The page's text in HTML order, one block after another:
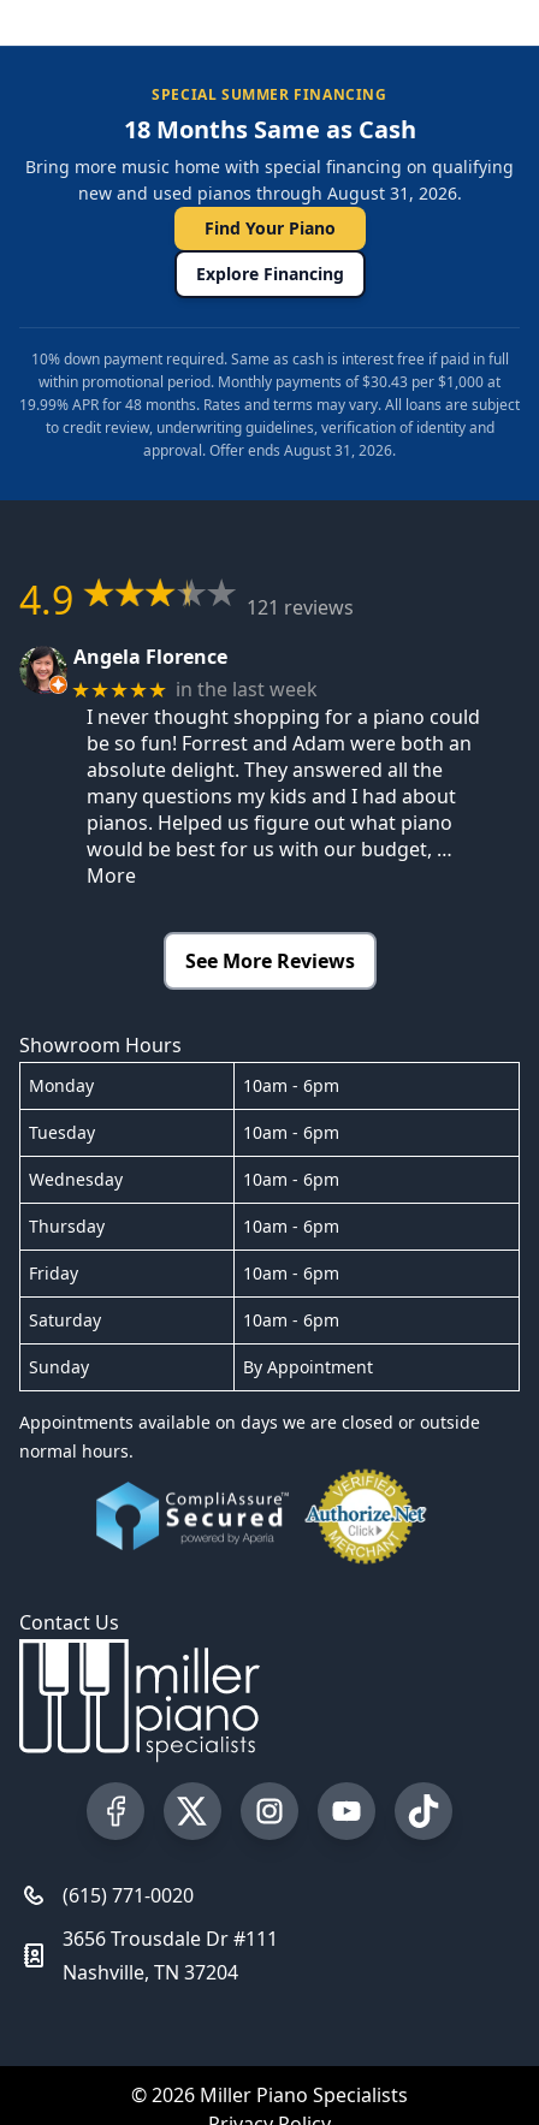
SPECIAL SUMMER FINANCING
18 Months Same as Cash
Bring more music home with special financing on qualifying
new and used pianos through August 31, 2026.
Find Your Piano
Explore Financing
10% down payment required. Same as cash is interest free if paid in full
within promotional period. Monthly payments of $30.43 per $1,000 at
19.99% APR for 48 months. Rates and terms may vary. All loans are subject
to credit review, underwriting guidelines, verification of identity and
approval. Offer ends August 31, 2026.
4.9
121 reviews
Angela Florence
★★★★★ in the last week
I never thought shopping for a piano could
be so fun! Forrest and Adam were both an
absolute delight. They answered all the
many questions my kids and I had about
pianos. Helped us figure out what piano
would be best for us with our budget, …
More
See More Reviews
Showroom Hours
Monday 10am - 6pm
Tuesday 10am - 6pm
Wednesday 10am - 6pm
Thursday 10am - 6pm
Friday 10am - 6pm
Saturday 10am - 6pm
Sunday By Appointment
Appointments available on days we are closed or outside
normal hours.
Contact Us
Visit our Facebook Page
Visit our Twitter Profile
Visit our Instagram Profile
Visit our YouTube
Visit our
(615) 771-0020
3656 Trousdale Dr #111
Nashville, TN 37204
© 2026 Miller Piano Specialists